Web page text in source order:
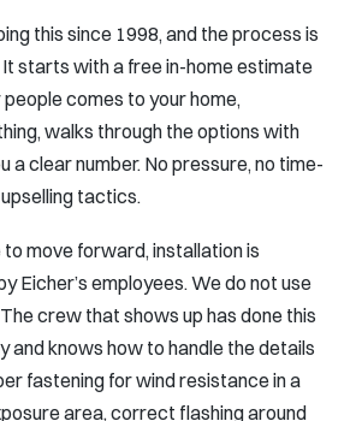
this since 1998, and the process is
starts with a free in-home estimate
comes to your home,
walks through the options with
a clear number. No pressure, no time-
tactics.
move forward, installation is
Eicher’s employees. We do not use
crew that shows up has done this
and knows how to handle the details
fastening for wind resistance in a
area, correct flashing around